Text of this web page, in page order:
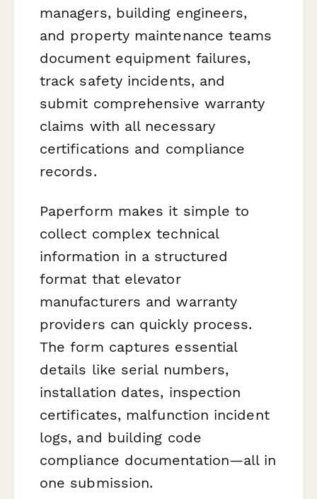
managers, building engineers,
and property maintenance teams
document equipment failures,
track safety incidents, and
submit comprehensive warranty
claims with all necessary
certifications and compliance
records.
Paperform makes it simple to
collect complex technical
information in a structured
format that elevator
manufacturers and warranty
providers can quickly process.
The form captures essential
details like serial numbers,
installation dates, inspection
certificates, malfunction incident
logs, and building code
compliance documentation—all in
one submission.